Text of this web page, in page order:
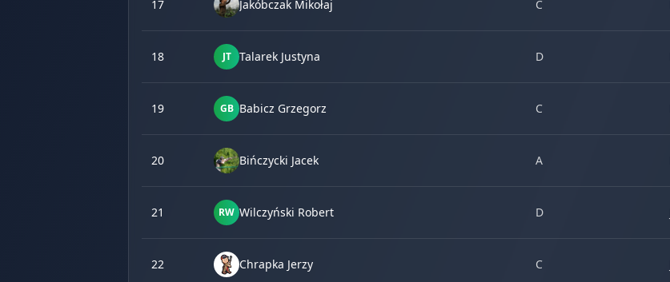
17 Jakóbczak Mikołaj C
18 JT Talarek Justyna D
19 GB Babicz Grzegorz C
20 Bińczycki Jacek A
21 RW Wilczyński Robert D
22 Chrapka Jerzy C